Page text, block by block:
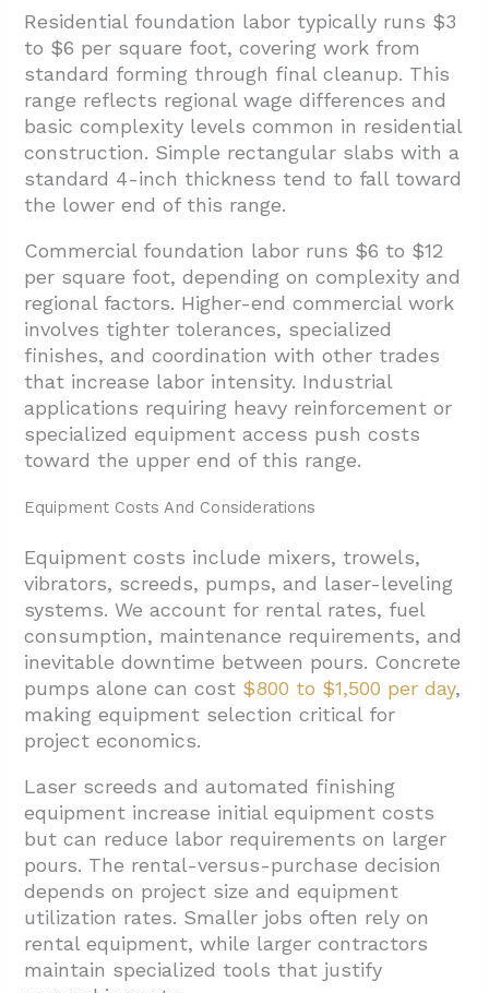
Residential foundation labor typically runs $3
to $6 per square foot, covering work from
standard forming through final cleanup. This
range reflects regional wage differences and
basic complexity levels common in residential
construction. Simple rectangular slabs with a
standard 4-inch thickness tend to fall toward
the lower end of this range.
Commercial foundation labor runs $6 to $12
per square foot, depending on complexity and
regional factors. Higher-end commercial work
involves tighter tolerances, specialized
finishes, and coordination with other trades
that increase labor intensity. Industrial
applications requiring heavy reinforcement or
specialized equipment access push costs
toward the upper end of this range.
Equipment Costs And Considerations
Equipment costs include mixers, trowels,
vibrators, screeds, pumps, and laser-leveling
systems. We account for rental rates, fuel
consumption, maintenance requirements, and
inevitable downtime between pours. Concrete
pumps alone can cost $800 to $1,500 per day,
making equipment selection critical for
project economics.
Laser screeds and automated finishing
equipment increase initial equipment costs
but can reduce labor requirements on larger
pours. The rental-versus-purchase decision
depends on project size and equipment
utilization rates. Smaller jobs often rely on
rental equipment, while larger contractors
maintain specialized tools that justify